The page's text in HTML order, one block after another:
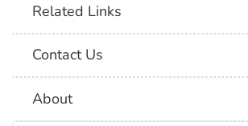
Related Links
Contact Us
About